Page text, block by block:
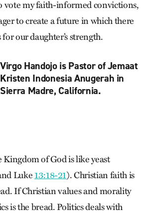
vote my faith-informed convictions,
to create a future in which there
our daughter’s strength.
Virgo Handojo is Pastor of Jemaat
Kristen Indonesia Anugerah in
Sierra Madre, California.
Kingdom of God is like yeast
Luke13:18-21). Christian faith is
If Christian values and morality
is the bread. Politics deals with